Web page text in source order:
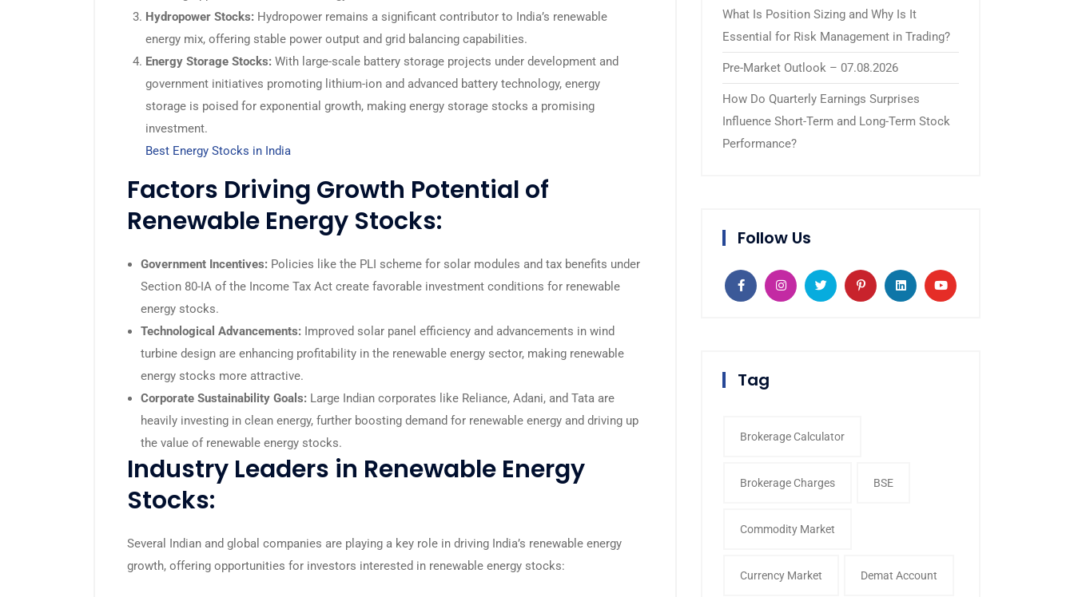
Hydropower Stocks:Hydropower remains a significant contributor to India’s renewable
energy mix, offering stable power output and grid balancing capabilities.
Energy Storage Stocks:With large-scale battery storage projects under development and
government initiatives promoting lithium-ion and advanced battery technology, energy
storage is poised for exponential growth, making energy storage stocks a promising
investment.
Best Energy Stocks in India
Factors Driving Growth Potential of
Renewable Energy Stocks:
Government Incentives: Policies like the PLI scheme for solar modules and tax benefits under
Section 80-IA of the Income Tax Act create favorable investment conditions for renewable
energy stocks.
Technological Advancements: Improved solar panel efficiency and advancements in wind
turbine design are enhancing profitability in the renewable energy sector, making renewable
energy stocks more attractive.
Corporate Sustainability Goals: Large Indian corporates like Reliance, Adani, and Tata are
heavily investing in clean energy, further boosting demand for renewable energy and driving up
the value of renewable energy stocks.
Industry Leaders in Renewable Energy
Stocks:
Several Indian and global companies are playing a key role in driving India’s renewable energy
growth, offering opportunities for investors interested in renewable energy stocks:
What Is Position Sizing and Why Is It
Essential for Risk Management in Trading?
Pre-Market Outlook – 07.08.2026
How Do Quarterly Earnings Surprises
Influence Short-Term and Long-Term Stock
Performance?
Follow Us
Tag
Brokerage Calculator
Brokerage Charges BSE
Commodity Market
Currency Market Demat Account